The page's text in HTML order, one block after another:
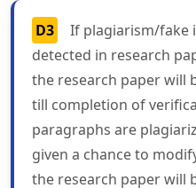
D3
If plagiarism/fake
detected in research
the research paper will
till completion of
paragraphs are
given a chance to
the research paper will